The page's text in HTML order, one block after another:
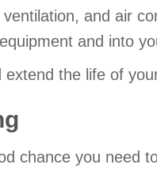
and air
and into
extend the life of
chance you need